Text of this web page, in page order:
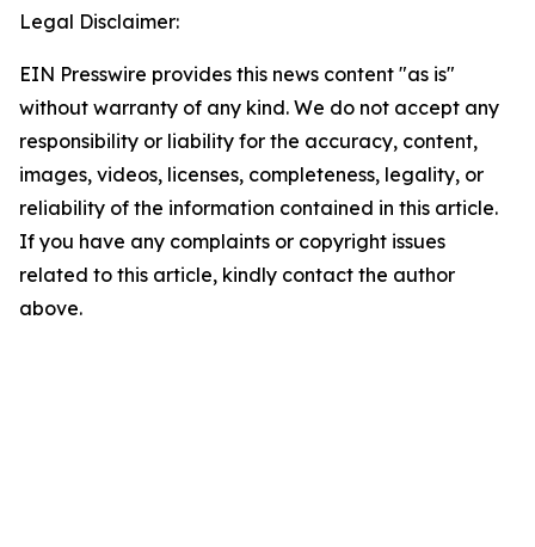
Legal Disclaimer:
EIN Presswire provides this news content "as is"
without warranty of any kind. We do not accept any
responsibility or liability for the accuracy, content,
images, videos, licenses, completeness, legality, or
reliability of the information contained in this article.
If you have any complaints or copyright issues
related to this article, kindly contact the author
above.